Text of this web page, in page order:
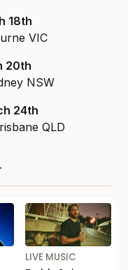
18th
VIC
20th
NSW
24th
QLD
LIVE MUSIC